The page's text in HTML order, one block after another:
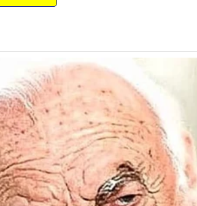
conversation.
distraction. Lola had me
went silent. Her eyes
shoulder.
that Logan?”
have been what I saw in her